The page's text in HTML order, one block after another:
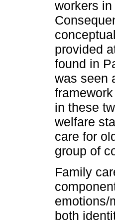
workers
provided
found in
was seen
in these
welfare
care for
group of
Family
emotions/
both